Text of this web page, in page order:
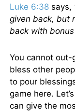
Luke 6:38 says,
given back, but
back with
You cannot out-
bless other
to pour
game here.
can give the